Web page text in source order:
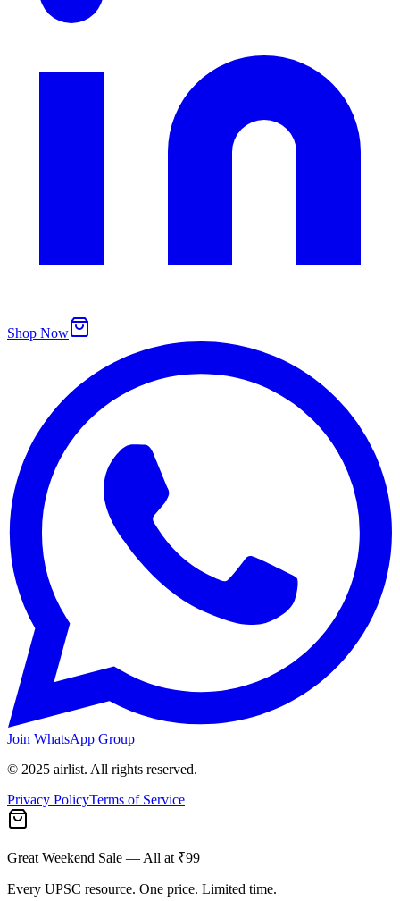
Shop Now
Join WhatsApp Group
© 2025 airlist. All rights reserved.
Privacy PolicyTerms of Service
Great Weekend Sale — All at ₹99
Every UPSC resource. One price. Limited time.